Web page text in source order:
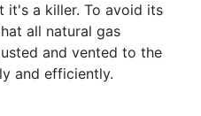
it's a killer. To avoid its
all natural gas
and vented to the
and efficiently.